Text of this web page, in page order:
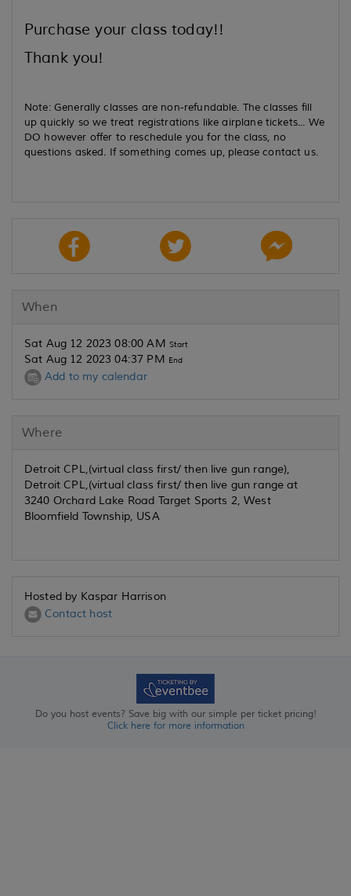
Purchase your class today!!
Thank you!
Note: Generally classes are non-refundable. The classes fill
up quickly so we treat registrations like airplane tickets... We
DO however offer to reschedule you for the class, no
questions asked. If something comes up, please contact us.
When
Sat Aug 12 2023 08:00 AM Start
Sat Aug 12 2023 04:37 PM End
Add to my calendar
Where
Detroit CPL,(virtual class first/ then live gun range),
Detroit CPL,(virtual class first/ then live gun range at
3240 Orchard Lake Road Target Sports 2, West
Bloomfield Township, USA
Hosted by Kaspar Harrison
Contact host
Do you host events? Save big with our simple per ticket pricing!
Click here for more information